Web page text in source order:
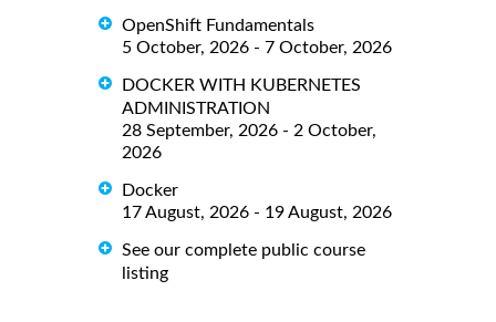
OpenShift Fundamentals
5 October, 2026 - 7 October, 2026
DOCKER WITH KUBERNETES
ADMINISTRATION
28 September, 2026 - 2 October,
2026
Docker
17 August, 2026 - 19 August, 2026
See our complete public course
listing